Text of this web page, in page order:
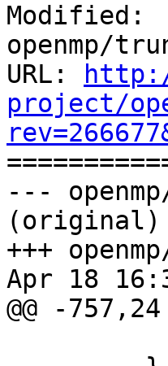
Modified:
openmp/
URL:
project/
---
(original)
+++
Apr 18
@@ -